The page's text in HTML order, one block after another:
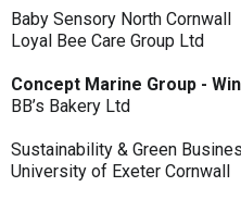
Baby Sensory North Cornwall
Loyal Bee Care Group Ltd
Concept Marine Group -
BB’s Bakery Ltd
Sustainability & Green
University of Exeter Cornwall